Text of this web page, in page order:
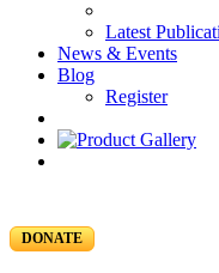
Latest
News & Events
Blog
Register
DONATE